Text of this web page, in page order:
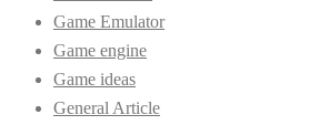
Game Emulator
Game engine
Game ideas
General Article